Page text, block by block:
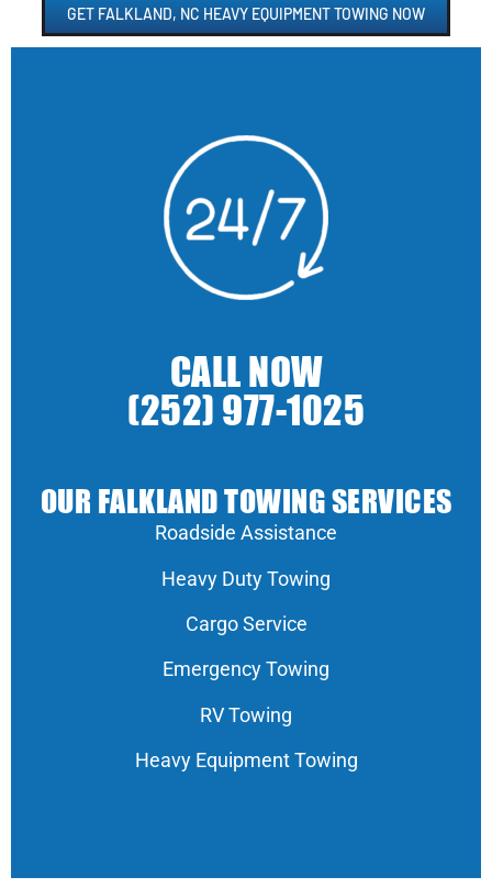
GET FALKLAND, NC HEAVY EQUIPMENT TOWING NOW
CALL NOW
(252) 977-1025
OUR FALKLAND TOWING SERVICES
Roadside Assistance
Heavy Duty Towing
Cargo Service
Emergency Towing
RV Towing
Heavy Equipment Towing